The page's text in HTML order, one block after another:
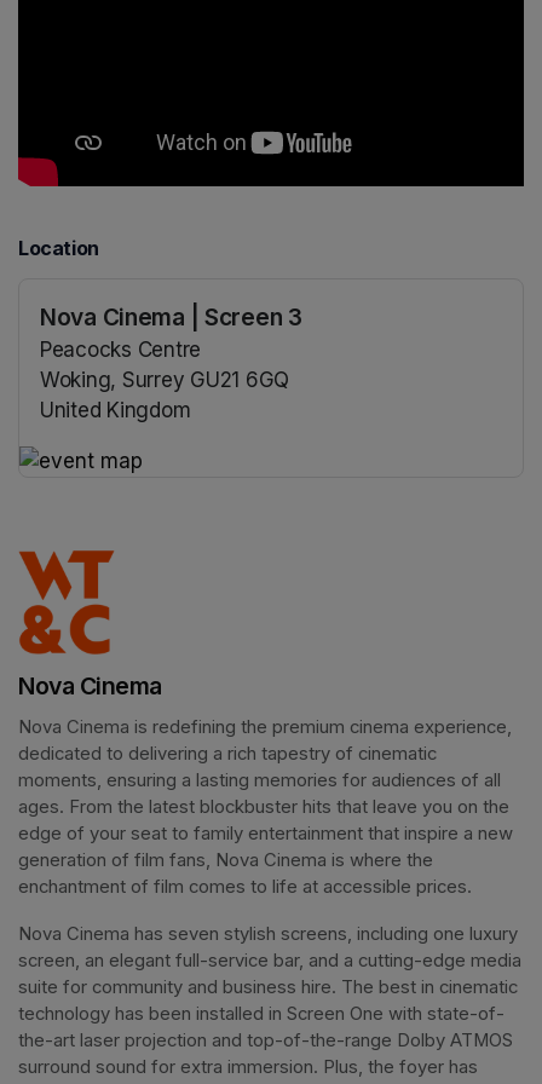
Location
Nova Cinema | Screen 3
Peacocks Centre
Woking, Surrey GU21 6GQ
United Kingdom
Nova Cinema
Nova Cinema is redefining the premium cinema experience,
dedicated to delivering a rich tapestry of cinematic
moments, ensuring a lasting memories for audiences of all
ages. From the latest blockbuster hits that leave you on the
edge of your seat to family entertainment that inspire a new
generation of film fans, Nova Cinema is where the
enchantment of film comes to life at accessible prices.
Nova Cinema has seven stylish screens, including one luxury
screen, an elegant full-service bar, and a cutting-edge media
suite for community and business hire. The best in cinematic
technology has been installed in Screen One with state-of-
the-art laser projection and top-of-the-range Dolby ATMOS
surround sound for extra immersion. Plus, the foyer has